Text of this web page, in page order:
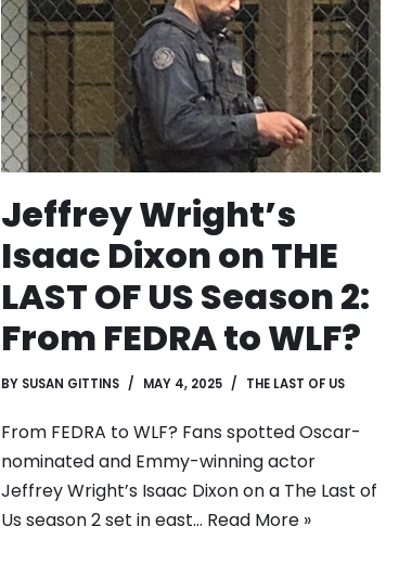
Jeffrey Wright’s
Isaac Dixon on THE
LAST OF US Season 2:
From FEDRA to WLF?
BY SUSAN GITTINS MAY 4, 2025 THE LAST OF US
From FEDRA to WLF? Fans spotted Oscar-
nominated and Emmy-winning actor
Jeffrey Wright’s Isaac Dixon on a The Last of
Us season 2 set in east… Read More »